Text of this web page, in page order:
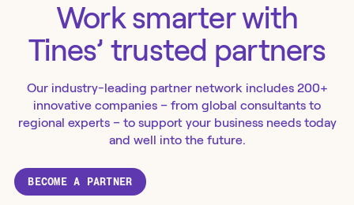
Work smarter with
Tines’ trusted partners
Our industry-leading partner network includes 200+
innovative companies – from global consultants to
regional experts – to support your business needs today
and well into the future.
BECOME A PARTNER